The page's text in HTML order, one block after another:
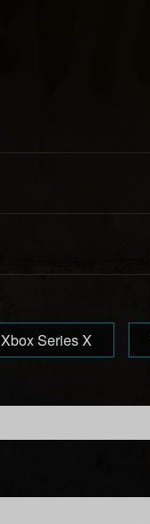
Xbox Series X